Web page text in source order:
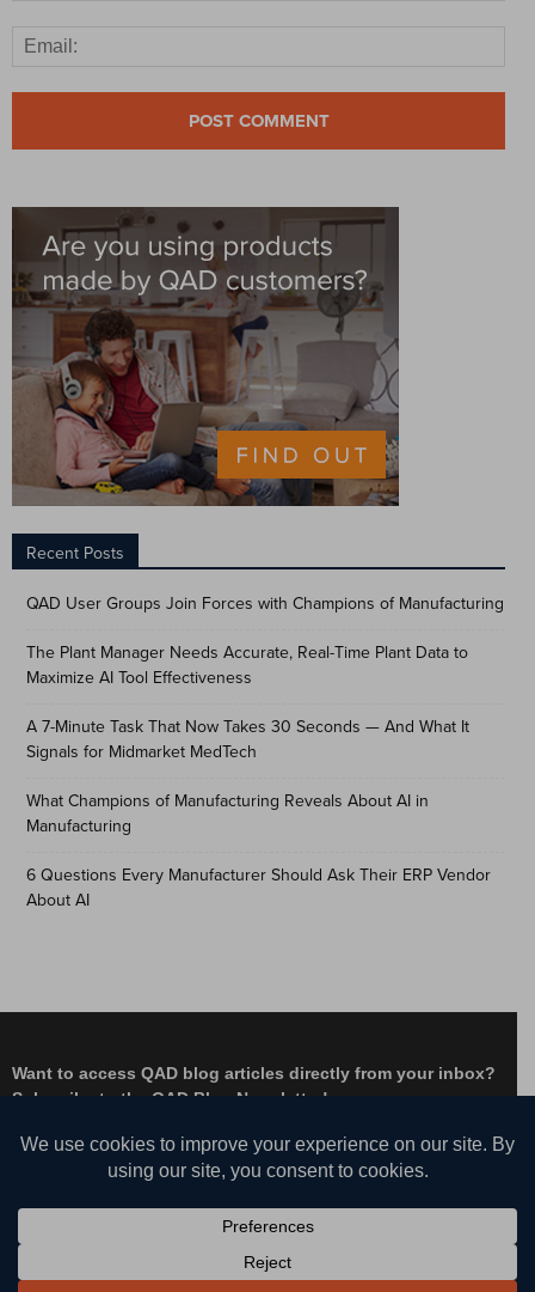
Recent Posts
QAD User Groups Join Forces with Champions of Manufacturing
The Plant Manager Needs Accurate, Real-Time Plant Data to
Maximize AI Tool Effectiveness
A 7-Minute Task That Now Takes 30 Seconds — And What It
Signals for Midmarket MedTech
What Champions of Manufacturing Reveals About AI in
Manufacturing
6 Questions Every Manufacturer Should Ask Their ERP Vendor
About AI
Want to access QAD blog articles directly from your inbox?
Subscribe to the QAD Blog Newsletter!
Facebook Instagram LinkedIn X
YouTube